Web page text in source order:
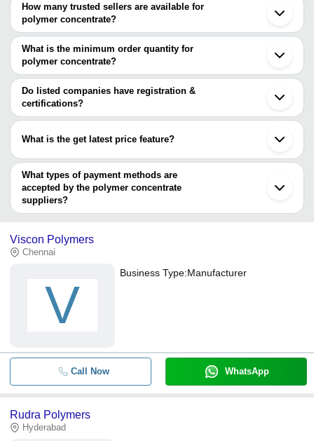
Mumbai
Bengaluru
Delhi
Ahmedabad
Mohali
How many trusted sellers are available for
polymer concentrate?
There are three trusted sellers of polymer concentrate, and their
names are
OM BIOSCIENCES
Hebei Tianao Technology Co.,Ltd
NAVNEET CHEMICAL
What is the minimum order quantity for
polymer concentrate?
The minimum order quantity is mentioned with the product and
varies from company to company.
Do listed companies have registration &
certifications?
Most of the companies have registration, and the companies that
What is the get latest price feature?
You can use this for the latest price of the product for a business
deal.
What types of payment methods are
accepted by the polymer concentrate
suppliers?
It depends on the specific polymer concentrate supplier. Some
bank transfer, credit card, e-wallet, online payment systems etc.
Viscon Polymers
Chennai
V
Business Type:Manufacturer
Call Now WhatsApp
Rudra Polymers
Hyderabad